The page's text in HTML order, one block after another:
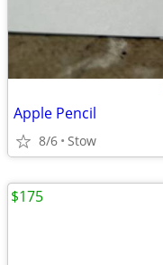
Apple Pencil
8/6 Stow
$175